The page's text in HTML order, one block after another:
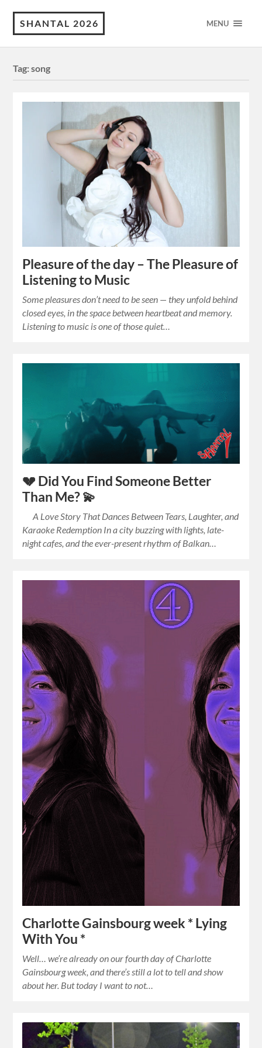
SHANTAL 2026 MENU
Tag:song
Pleasure of the day – The Pleasure of
Listening to Music
Some pleasures don’t need to be seen — they unfold behind
closed eyes, in the space between heartbeat and memory.
Listening to music is one of those quiet…
💔 Did You Find Someone Better
Than Me? 💫
A Love Story That Dances Between Tears, Laughter, and
Karaoke Redemption In a city buzzing with lights, late-
night cafes, and the ever-present rhythm of Balkan…
Charlotte Gainsbourg week * Lying
With You *
Well… we’re already on our fourth day of Charlotte
Gainsbourg week, and there’s still a lot to tell and show
about her. But today I want to not…